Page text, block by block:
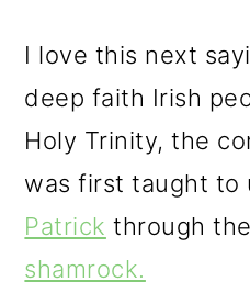
I love this next
deep faith Irish
Holy Trinity, the
was first taught to
Patrick through the
shamrock.